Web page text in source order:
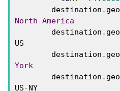
        destination
. geo
North America
        destination
. geo
US
        destination
. geo
York
        destination
. geo
US-NY